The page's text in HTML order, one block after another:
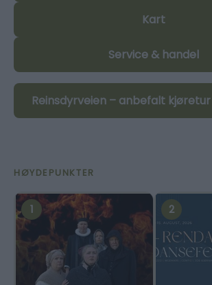
Kart
Service & handel
Reinsdyrveien – anbefalt
HØYDEPUNKTER
1 2